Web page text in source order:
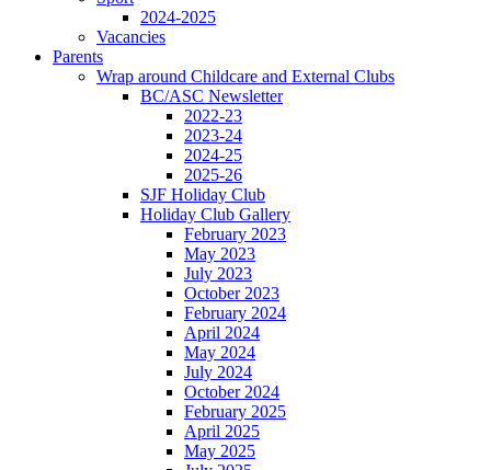
2024-2025
Vacancies
Parents
Wrap around Childcare and External Clubs
BC/ASC Newsletter
2022-23
2023-24
2024-25
2025-26
SJF Holiday Club
Holiday Club Gallery
February 2023
May 2023
July 2023
October 2023
February 2024
April 2024
May 2024
July 2024
October 2024
February 2025
April 2025
May 2025